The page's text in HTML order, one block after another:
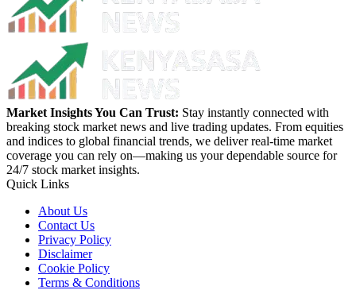
Market Insights You Can Trust: Stay instantly connected with
breaking stock market news and live trading updates. From equities
and indices to global financial trends, we deliver real-time market
coverage you can rely on—making us your dependable source for
24/7 stock market insights.
Quick Links
About Us
Contact Us
Privacy Policy
Disclaimer
Cookie Policy
Terms & Conditions